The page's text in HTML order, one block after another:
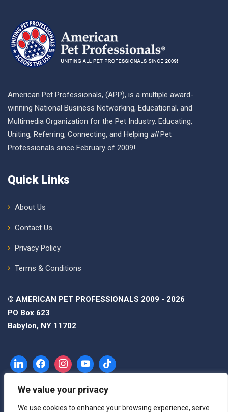
We value your privacy
We use cookies to enhance your browsing experience, serve
American Pet Professionals, (APP), is a multiple award-
winning National Business Networking, Educational, and
Multimedia Organization for the Pet Industry. Educating,
Uniting, Referring, Connecting, and Helping allPet
Professionals since February of 2009!
Quick Links
About Us
Contact Us
Privacy Policy
Terms & Conditions
© AMERICAN PET PROFESSIONALS 2009 - 2026
PO Box 623
Babylon, NY 11702